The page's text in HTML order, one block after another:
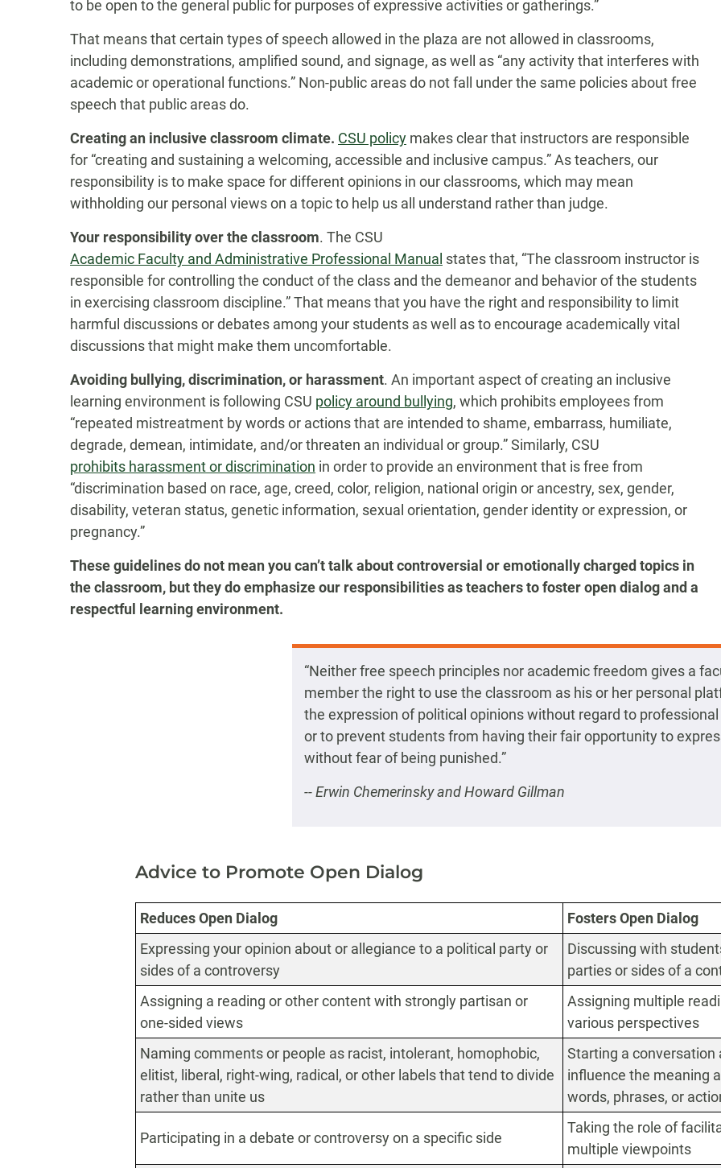
to be open to the general public for purposes of expressive activities or gatherings.”
That means that certain types of speech allowed in the plaza are not allowed in classrooms,
including demonstrations, amplified sound, and signage, as well as “any activity that interferes with
academic or operational functions.” Non-public areas do not fall under the same policies about free
speech that public areas do.
Creating an inclusive classroom climate. CSU policy makes clear that instructors are responsible
for “creating and sustaining a welcoming, accessible and inclusive campus.” As teachers, our
responsibility is to make space for different opinions in our classrooms, which may mean
withholding our personal views on a topic to help us all understand rather than judge.
Your responsibility over the classroom. The CSU
Academic Faculty and Administrative Professional Manual states that, “The classroom instructor is
responsible for controlling the conduct of the class and the demeanor and behavior of the students
in exercising classroom discipline.” That means that you have the right and responsibility to limit
harmful discussions or debates among your students as well as to encourage academically vital
discussions that might make them uncomfortable.
Avoiding bullying, discrimination, or harassment. An important aspect of creating an inclusive
learning environment is following CSU policy around bullying, which prohibits employees from
“repeated mistreatment by words or actions that are intended to shame, embarrass, humiliate,
degrade, demean, intimidate, and/or threaten an individual or group.” Similarly, CSU
prohibits harassment or discrimination in order to provide an environment that is free from
“discrimination based on race, age, creed, color, religion, national origin or ancestry, sex, gender,
disability, veteran status, genetic information, sexual orientation, gender identity or expression, or
pregnancy.”
These guidelines do not mean you can’t talk about controversial or emotionally charged topics in
the classroom, but they do emphasize our responsibilities as teachers to foster open dialog and a
respectful learning environment.
“Neither free speech principles nor academic freedom gives a
member the right to use the classroom as his or her personal
the expression of political opinions without regard to professional
or to prevent students from having their fair opportunity to
without fear of being punished.”
-- Erwin Chemerinsky and Howard Gillman
Advice to Promote Open Dialog
Reduces Open Dialog
Fosters Open Dialog
Expressing your opinion about or allegiance to a political party or
sides of a controversy
Discussing with
parties or sides of a
Assigning a reading or other content with strongly partisan or
one-sided views
Assigning multiple
various perspectives
Naming comments or people as racist, intolerant, homophobic,
elitist, liberal, right-wing, radical, or other labels that tend to divide
rather than unite us
Starting a
influence the meaning
words, phrases, or
Participating in a debate or controversy on a specific side
Taking the role of
multiple viewpoints